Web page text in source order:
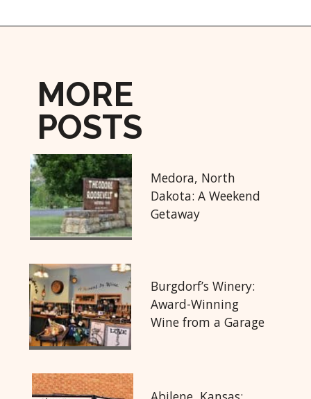
MORE
POSTS
Medora, North
Dakota: A Weekend
Getaway
Burgdorf’s Winery:
Award-Winning
Wine from a Garage